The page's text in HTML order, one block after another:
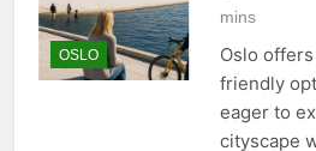
OSLO
mins
Oslo
friendly
eager to
cityscape